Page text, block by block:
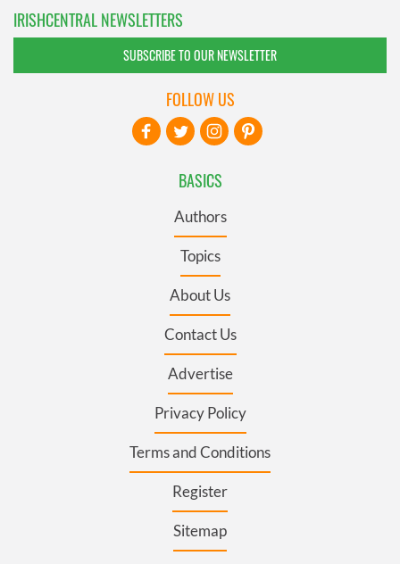
IRISHCENTRAL NEWSLETTERS
SUBSCRIBE TO OUR NEWSLETTER
BASICS
Authors
Topics
About Us
Contact Us
Advertise
Privacy Policy
Terms and Conditions
Register
Sitemap
FOLLOW US